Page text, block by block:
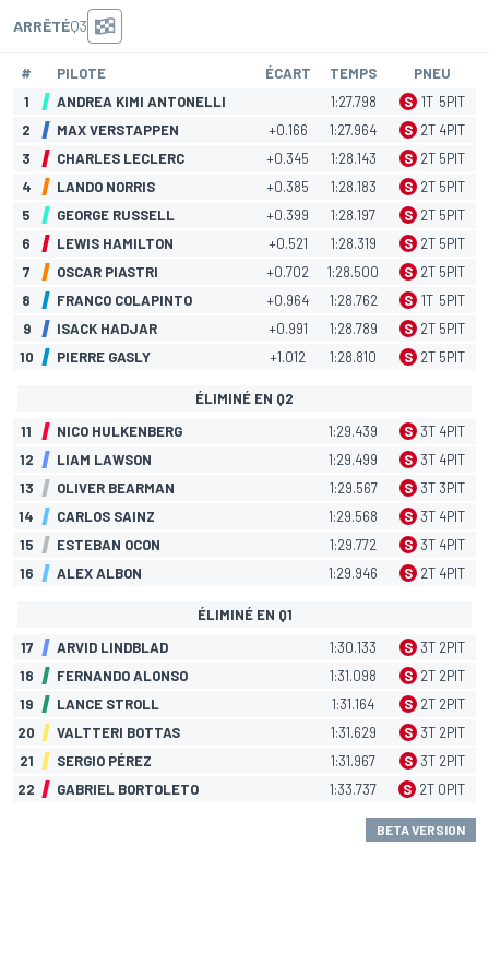
ARRÊTÉQ3
# PILOTE ÉCART TEMPS
PNEU
1
ANDREA KIMI ANTONELLI 1:27.798 S 1T 5PIT
2
MAX VERSTAPPEN +0.166 1:27.964 S 2T 4PIT
3
CHARLES LECLERC +0.345 1:28.143 S 2T 5PIT
4
LANDO NORRIS +0.385 1:28.183 S 2T 5PIT
5
GEORGE RUSSELL +0.399 1:28.197 S 2T 5PIT
6
LEWIS HAMILTON +0.521 1:28.319 S 2T 5PIT
7
OSCAR PIASTRI +0.702 1:28.500 S 2T 5PIT
8
FRANCO COLAPINTO +0.964 1:28.762 S 1T 5PIT
9
ISACK HADJAR +0.991 1:28.789 S 2T 5PIT
10
PIERRE GASLY +1.012 1:28.810 S 2T 5PIT
ÉLIMINÉ EN Q2
11
NICO HULKENBERG 1:29.439 S 3T 4PIT
12
LIAM LAWSON 1:29.499 S 3T 4PIT
13
OLIVER BEARMAN 1:29.567 S 3T 3PIT
14
CARLOS SAINZ 1:29.568 S 3T 4PIT
15
ESTEBAN OCON 1:29.772 S 3T 4PIT
16
ALEX ALBON 1:29.946 S 2T 4PIT
ÉLIMINÉ EN Q1
17
ARVID LINDBLAD 1:30.133 S 3T 2PIT
18
FERNANDO ALONSO 1:31.098 S 2T 2PIT
19
LANCE STROLL 1:31.164 S 2T 2PIT
20
VALTTERI BOTTAS 1:31.629 S 3T 2PIT
21
SERGIO PÉREZ 1:31.967 S 3T 2PIT
22
GABRIEL BORTOLETO 1:33.737 S 2T 0PIT
BETA VERSION